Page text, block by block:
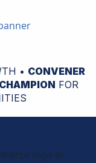
• CONVENER
CHAMPION FOR